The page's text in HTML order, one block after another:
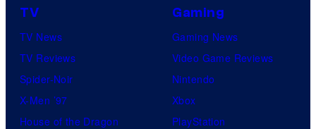
TV
TV News
TV Reviews
Spider-Noir
X-Men ’97
House of the Dragon
Gaming
Gaming News
Video Game Reviews
Nintendo
Xbox
PlayStation